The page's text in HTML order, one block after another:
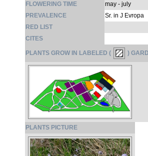
FLOWERING TIME
may - july
PREVALENCE
Sr. in J Evropa
RED LIST
CITES
PLANTS GROW IN LABELED ( )
PLANTS PICTURE